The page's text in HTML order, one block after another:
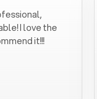
I love the
it!!!